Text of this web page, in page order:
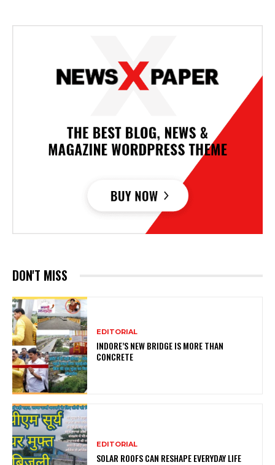
DON'T MISS
EDITORIAL
INDORE’S NEW BRIDGE IS MORE THAN
CONCRETE
EDITORIAL
SOLAR ROOFS CAN RESHAPE EVERYDAY LIFE